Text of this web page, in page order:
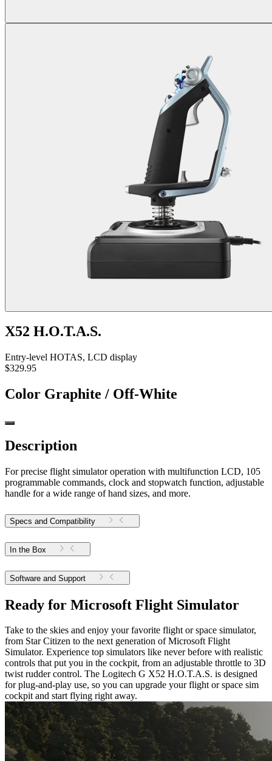
X52 H.O.T.A.S.
Entry-level HOTAS, LCD display
$329.95
Color Graphite / Off-White
Description
For precise flight simulator operation with multifunction LCD, 105
programmable commands, clock and stopwatch function, adjustable
handle for a wide range of hand sizes, and more.
Specs and Compatibility
In the Box
Software and Support
Ready for Microsoft Flight Simulator
Take to the skies and enjoy your favorite flight or space simulator,
from Star Citizen to the next generation of Microsoft Flight
Simulator. Experience top simulators like never before with realistic
controls that put you in the cockpit, from an adjustable throttle to 3D
twist rudder control. The Logitech G X52 H.O.T.A.S. is designed
for plug-and-play use, so you can upgrade your flight or space sim
cockpit and start flying right away.